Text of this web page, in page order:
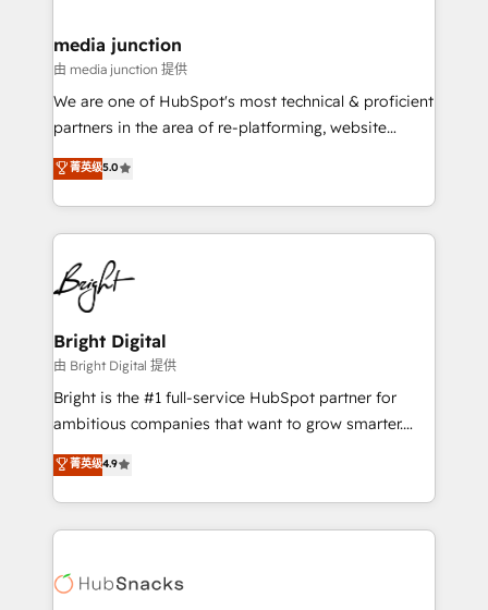
Mexico, USA, and Portugal—we've executed over a
hundred successful operations. Our approach,
rooted in RevOps principles, integrates analysis,
training, planning, and qualification. Leveraging
inbound marketing tactics, we focus on
understanding, nurturing, and converting leads.
competitive market.
media junction
由 media junction 提供
We are one of HubSpot's most technical & proficient
partners in the area of re-platforming, website
design & development. We specialize in multi-hub
implementations for mid-market & enterprise
companies. We are woman-owned, powered by
coffee, and we ❤️ dogs. We produce award-winning
work for our clients. 🏆2023 Technical Expertise
Impact Award 🏆2022 Technical Expertise Impact
Award 🏆2022 Platform Migration Excellence Impact
Award 🏆2020 Elite Solutions Partner 🏆2019
Integrations HubSpot Impact Award 🏆2019
Marketing Enablement HubSpot Impact Award 🏆
2018 Website Design HubSpot Impact Award 🏆2017
Growth-Driven Design Agency of the Year 🏆2016
Sales Enablement HubSpot Impact Award 🏆2015
HubSpot COS Performance Award 🏆2014 HubSpot
COS Design Award 🏆2013 HubSpot Marketplace
菁英级5.0
Bright Digital
由 Bright Digital 提供
Bright is the #1 full-service HubSpot partner for
ambitious companies that want to grow smarter.
From HubSpot onboarding, to training, from
developing a new website to lead generation and
digital marketing; we do it all (and with great
results)! In short, our services include: - HubSpot
HubSpot development: websites, custom modules,
菁英级4.9